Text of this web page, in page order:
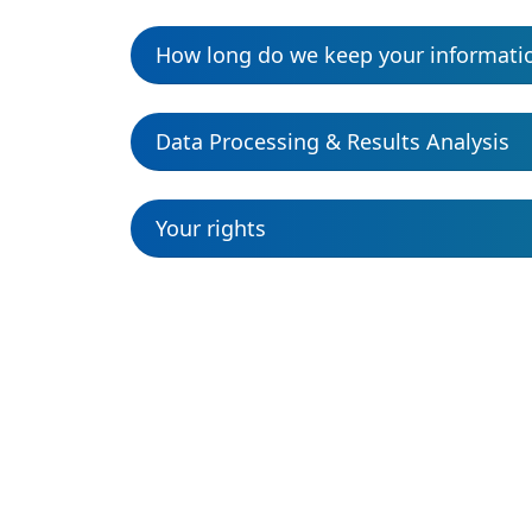
How long do we keep your
Data Processing & Results Analysis
Your rights